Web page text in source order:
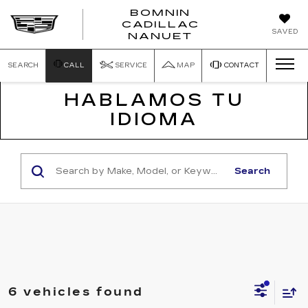
SAVED
BOMNIN
CADILLAC
NANUET
SEARCH CALL SERVICE MAP CONTACT
HABLAMOS TU
IDIOMA
Search
6 vehicles found